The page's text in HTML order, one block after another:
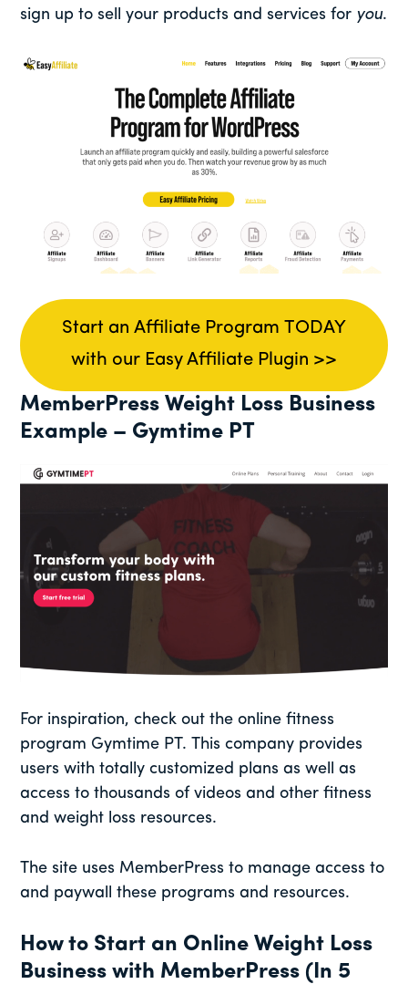
sign up to sell your products and services for you.
Start an Affiliate Program TODAY
with our Easy Affiliate Plugin >>
MemberPress Weight Loss Business
Example – Gymtime PT
For inspiration, check out the online fitness
program Gymtime PT. This company provides
users with totally customized plans as well as
access to thousands of videos and other fitness
and weight loss resources.
The site uses MemberPress to manage access to
and paywall these programs and resources.
How to Start an Online Weight Loss
Business with MemberPress (In 5